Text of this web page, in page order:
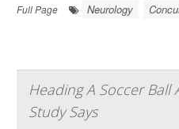
Full Page
Neurology
Heading A Soccer Ball
Study Says